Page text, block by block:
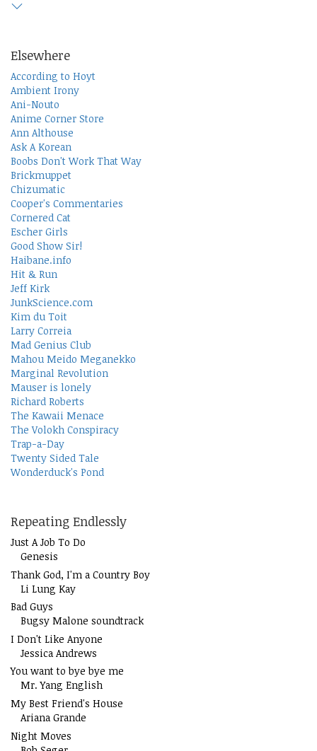
Elsewhere
According to Hoyt
Ambient Irony
Ani-Nouto
Anime Corner Store
Ann Althouse
Ask A Korean
Boobs Don't Work That Way
Brickmuppet
Chizumatic
Cooper's Commentaries
Cornered Cat
Escher Girls
Good Show Sir!
Haibane.info
Hit & Run
Jeff Kirk
JunkScience.com
Kim du Toit
Larry Correia
Mad Genius Club
Mahou Meido Meganekko
Marginal Revolution
Mauser is lonely
Richard Roberts
The Kawaii Menace
The Volokh Conspiracy
Trap-a-Day
Twenty Sided Tale
Wonderduck's Pond
Repeating Endlessly
Just A Job To Do
Genesis
Thank God, I'm a Country Boy
Li Lung Kay
Bad Guys
Bugsy Malone soundtrack
I Don't Like Anyone
Jessica Andrews
You want to bye bye me
Mr. Yang English
My Best Friend's House
Ariana Grande
Night Moves